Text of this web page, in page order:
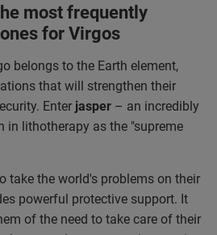
most frequently
for Virgos
belongs to the Earth element,
that will strengthen their
Enter jasper – an incredibly
in lithotherapy as the "supreme
take the world's problems on their
powerful protective support. It
of the need to take care of their